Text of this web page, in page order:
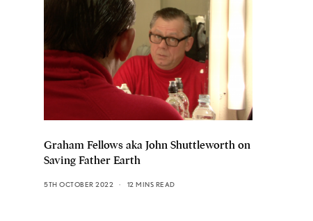
Graham Fellows aka John Shuttleworth on
Saving Father Earth
5TH OCTOBER 2022 12 MINS READ